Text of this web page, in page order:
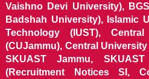
Vaishno Devi University),
Badshah University), Islamic
Technology (IUST),
(CUJammu), Central
SKUAST Jammu,
(Recruitment Notices SI,